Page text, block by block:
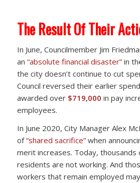
The Result Of Their
In June, Councilmember Jim
an “absolute financial disaster”in
the city doesn’t continue to cut
Council reversed their earlier
awarded over $719,000 in pay
employees.
In June 2020, City Manager Alex
of“shared sacrifice”when
merit increases. Today, thousands
residents are not working. And
workers that remain employed